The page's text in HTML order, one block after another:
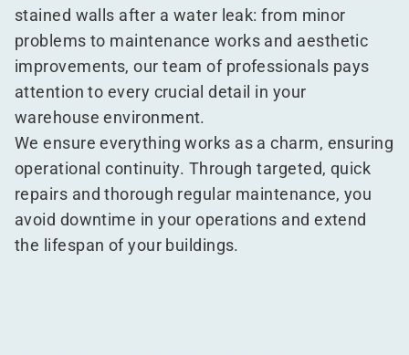
stained walls after a water leak: from minor
problems to maintenance works and aesthetic
improvements, our team of professionals pays
attention to every crucial detail in your
warehouse environment.
We ensure everything works as a charm, ensuring
operational continuity. Through targeted, quick
repairs and thorough regular maintenance, you
avoid downtime in your operations and extend
the lifespan of your buildings.